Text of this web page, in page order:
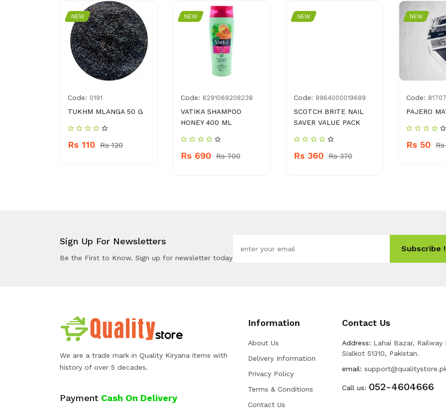
NEW
Code: 0191
TUKHM MLANGA 50 G
Rs 110 Rs 120
NEW
Code: 6291069208238
VATIKA SHAMPOO
HONEY 400 ML
Rs 690 Rs 700
NEW
Code: 8964000019689
SCOTCH BRITE NAIL
SAVER VALUE PACK
Rs 360 Rs 370
NEW
Code:
PAJERO
Rs 50
Sign Up For Newsletters
Be the First to Know. Sign up for newsletter today
Subscribe !
We are a trade mark in Quality Kiryana items with
history of over 5 decades.
Payment Cash On Delivery
Information
About Us
Delivery Information
Privacy Policy
Terms & Conditions
Contact Us
Contact Us
Address: Lahai Bazar, Railway
Sialkot 51310, Pakistan.
email:
Call us: 052-4604666